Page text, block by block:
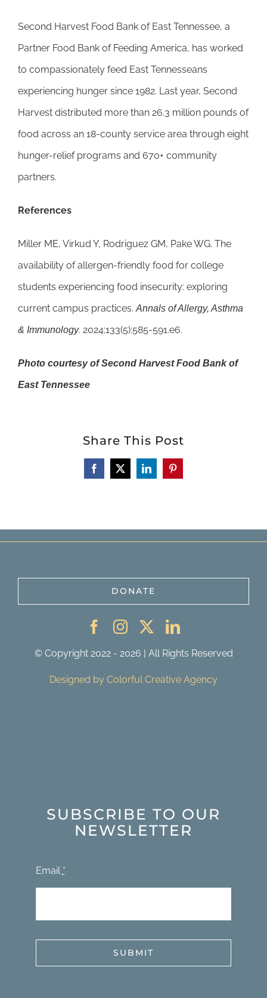
Second Harvest Food Bank of East Tennessee, a
Partner Food Bank of Feeding America, has worked
to compassionately feed East Tennesseans
experiencing hunger since 1982. Last year, Second
Harvest distributed more than 26.3 million pounds of
food across an 18-county service area through eight
hunger-relief programs and 670+ community
partners.
References
Miller ME, Virkud Y, Rodriguez GM, Pake WG. The
availability of allergen-friendly food for college
students experiencing food insecurity: exploring
current campus practices.Annals of Allergy, Asthma
& Immunology. 2024;133(5):585-591.e6.
Photo courtesy of Second Harvest Food Bank of
East Tennessee
Share This Post
Facebook
X LinkedInPinterest
DONATE
© Copyright 2022 - 2026 | All Rights Reserved
Designed by Colorful Creative Agency
SUBSCRIBE TO OUR
NEWSLETTER
Email *
SUBMIT